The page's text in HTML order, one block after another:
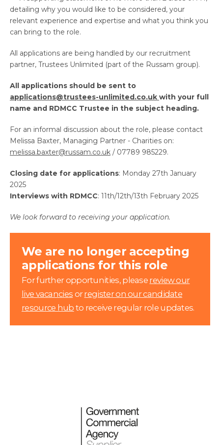
detailing why you would like to be considered, your
relevant experience and expertise and what you think you
can bring to the role.
All applications are being handled by our recruitment
partner, Trustees Unlimited (part of the Russam group).
All applications should be sent to
applications@trustees-unlimited.co.uk with your full
name and RDMCC Trustee in the subject heading.
For an informal discussion about the role, please contact
Melissa Baxter, Managing Partner - Charities on:
melissa.baxter@russam.co.uk / 07789 985229.
Closing date for applications: Monday 27th January
2025
Interviews with RDMCC: 11th/12th/13th February 2025
We look forward to receiving your application.
We are no longer accepting
applications for this role
For further opportunities, please review our
live vacancies orregister on our candidate
resource hub to receive regular role updates.